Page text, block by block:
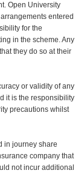
Open University
entered
for the
in the scheme. Any
they do so at their
or validity of any
it is the responsibility
precautions whilst
in journey share
company that
not incur additional